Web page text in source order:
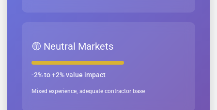
🟡 Neutral Markets
-2% to +2% value impact
Mixed experience, adequate contractor base